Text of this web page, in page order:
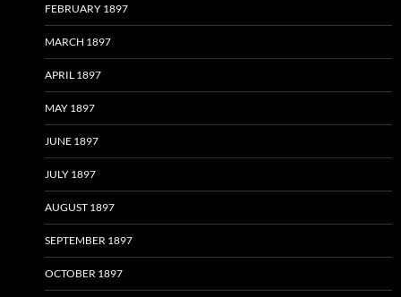
FEBRUARY 1897
MARCH 1897
APRIL 1897
MAY 1897
JUNE 1897
JULY 1897
AUGUST 1897
SEPTEMBER 1897
OCTOBER 1897